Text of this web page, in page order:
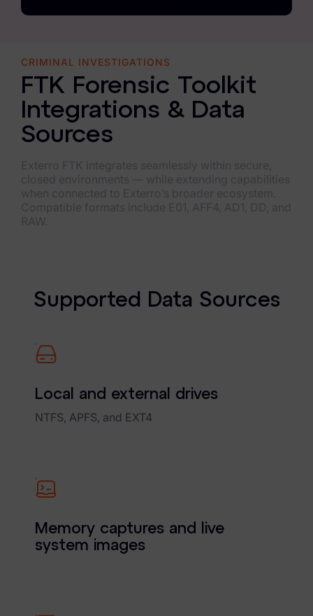
CRIMINAL INVESTIGATIONS
FTK Forensic Toolkit
Integrations & Data
Sources
Supported Data Sources
Local and external drives
NTFS, APFS, and EXT4
Memory captures and live
system images